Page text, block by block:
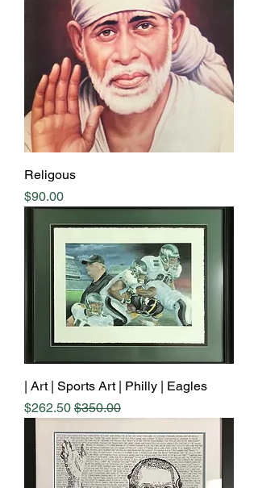
Religous
Price
$90.00
Art | Sports Art | Philly | Eagles |
Regular Price
$350.00
Sale Price
$262.50